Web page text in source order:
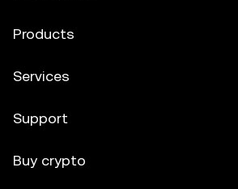
Products
Services
Support
Buy crypto